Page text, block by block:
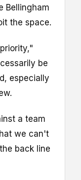
Bellingham
the space.
be
especially
a team
we can't
back line